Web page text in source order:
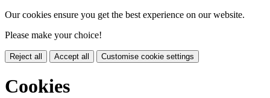
Our cookies ensure you get the best experience on our website.
Please make your choice!
Reject all Accept all Customise cookie settings
Cookies